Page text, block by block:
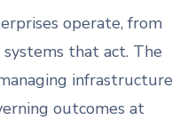
operate, from
that act. The
infrastructure
outcomes at